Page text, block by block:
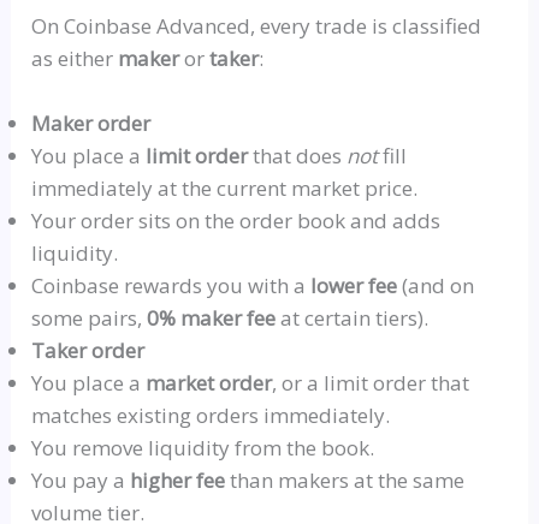
On Coinbase Advanced, every trade is classified
as either makerortaker:
Maker order
You place a limit orderthat does notfill
immediately at the current market price.
Your order sits on the order book and adds
liquidity.
Coinbase rewards you with a lower fee(and on
some pairs,0% maker feeat certain tiers).
Taker order
You place a market order, or a limit order that
matches existing orders immediately.
You remove liquidity from the book.
You pay a higher feethan makers at the same
volume tier.